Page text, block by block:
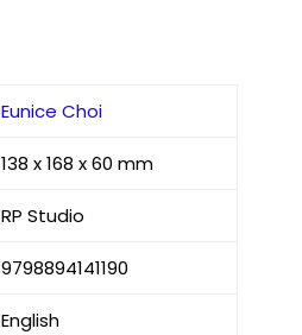
Eunice Choi
138 x 168 x 60 mm
RP Studio
9798894141190
English